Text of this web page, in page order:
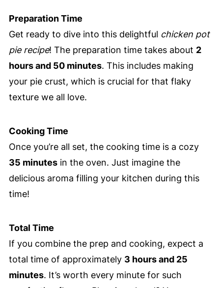
Preparation Time
Get ready to dive into this delightful chicken pot
pie recipe! The preparation time takes about 2
hours and 50 minutes. This includes making
your pie crust, which is crucial for that flaky
texture we all love.
Cooking Time
Once you’re all set, the cooking time is a cozy
35 minutesin the oven. Just imagine the
delicious aroma filling your kitchen during this
time!
Total Time
If you combine the prep and cooking, expect a
total time of approximately 3 hours and 25
minutes. It’s worth every minute for such